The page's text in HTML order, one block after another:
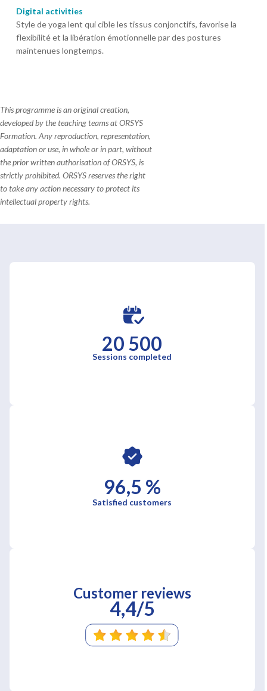
Digital activities
Style de yoga lent qui cible les tissus conjonctifs, favorise la
flexibilité et la libération émotionnelle par des postures
maintenues longtemps.
This programme is an original creation,
developed by the teaching teams at ORSYS
Formation. Any reproduction, representation,
adaptation or use, in whole or in part, without
the prior written authorisation of ORSYS, is
strictly prohibited. ORSYS reserves the right
to take any action necessary to protect its
intellectual property rights.
20 500
Sessions completed
96,5 %
Satisfied customers
Customer reviews
4,4/5